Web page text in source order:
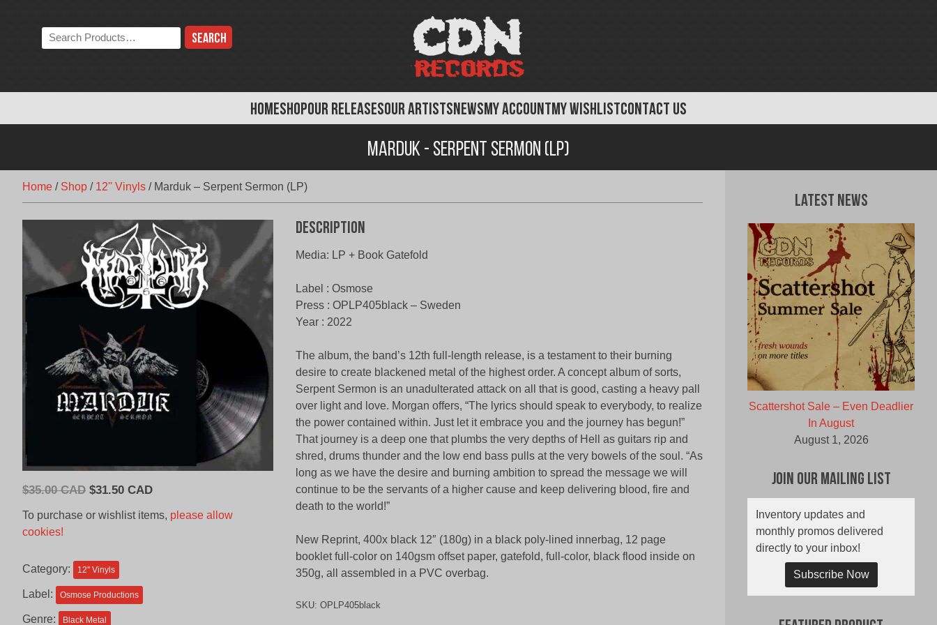
HOMESHOPOUR RELEASESOUR ARTISTSNEWSMY ACCOUNTMY WISHLISTCONTACT US
Search
the
Marduk - Serpent Sermon (LP)
Home / Shop / 12'' Vinyls / Marduk – Serpent Sermon (LP)
$35.00 CAD Original
CAD.
$31.50 CADCurrent
is:
To purchase or wishlist items, please allow
cookies!
Category: 12'' Vinyls
Label: Osmose Productions
Genre: Black Metal
Description
Media: LP + Book Gatefold
Label : Osmose
Press : OPLP405black – Sweden
Year : 2022
The album, the band’s 12th full-length release, is a testament to their burning
desire to create blackened metal of the highest order. A concept album of sorts,
Serpent Sermon is an unadulterated attack on all that is good, casting a heavy pall
over light and love. Morgan offers, “The lyrics should speak to everybody, to realize
the power contained within. Just let it embrace you and the journey has begun!”
That journey is a deep one that plumbs the very depths of Hell as guitars rip and
shred, drums thunder and the low end bass pulls at the very bowels of the soul. “As
long as we have the desire and burning ambition to spread the message we will
continue to be the servants of a higher cause and keep delivering blood, fire and
death to the world!”
New Reprint, 400x black 12″ (180g) in a black poly-lined innerbag, 12 page
booklet full-color on 140gsm offset paper, gatefold, full-color, black flood inside on
350g, all assembled in a PVC overbag.
SKU: OPLP405black
Latest News
Scattershot Sale – Even Deadlier
In August
August 1, 2026
Join Our Mailing List
Inventory updates and
monthly promos delivered
directly to your inbox!
Subscribe Now